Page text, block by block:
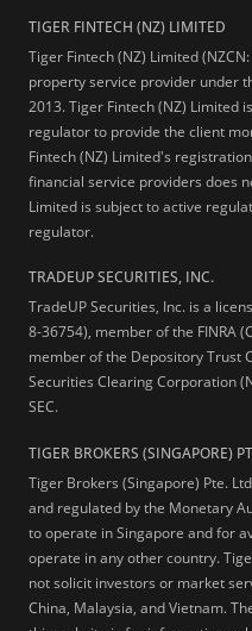
TIGER FINTECH (NZ) LIMITED
Tiger Fintech (NZ) Limited
property service provider under
2013.Tiger Fintech (NZ) Limited
regulator to provide the client
Fintech (NZ) Limited's
financial service providers does
Limited is subject to active
regulator.
TRADEUP SECURITIES, INC.
TradeUP Securities, Inc. is a
8-36754), member of the FINRA
member of the Depository Trust
Securities Clearing Corporation
SEC.
TIGER BROKERS (SINGAPORE)
Tiger Brokers (Singapore) Pte.
and regulated by the Monetary
to operate in Singapore and for
operate in any other country.
not solicit investors or market
China, Malaysia, and Vietnam.